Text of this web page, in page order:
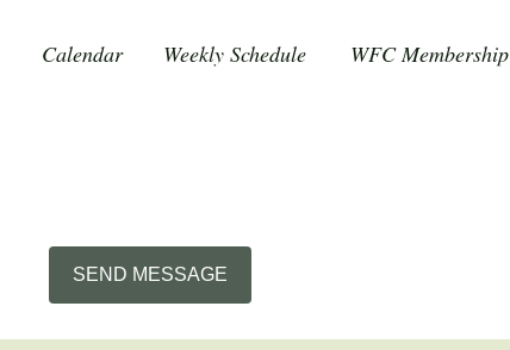
Calendar Weekly Schedule WFC Membership